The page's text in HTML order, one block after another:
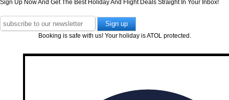
Sign Up Now And Get The Best Holiday And Flight Deals Straight In Your Inbox!
Booking is safe with us! Your holiday is ATOL protected.